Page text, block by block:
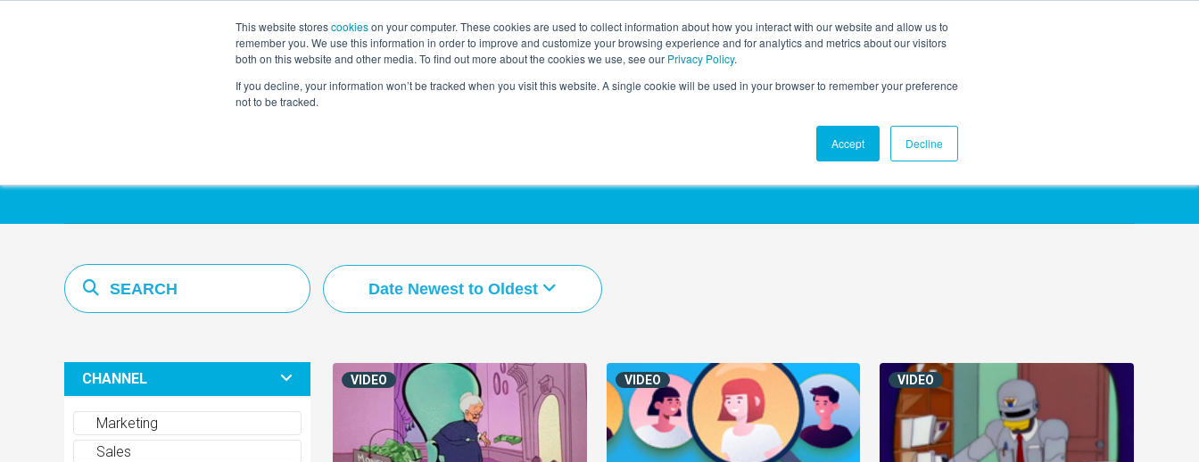
This website storescookieson your computer. These cookies are used to collect information about how you interact with our website and allow us to
remember you. We use this information in order to improve and customize your browsing experience and for analytics and metrics about our visitors
both on this website and other media. To find out more about the cookies we use, see our Privacy Policy.
If you decline, your information won’t be tracked when you visit this website. A single cookie will be used in your browser to remember your preference
not to be tracked.
Accept Decline
LEARNING SOLUTIONS COURSES INSIGHTS AI HUB EVENTS AGENTIC AI MARKETING SUMMIT
Date Newest to Oldest
CHANNEL
Marketing
Sales
VIDEO VIDEO VIDEO